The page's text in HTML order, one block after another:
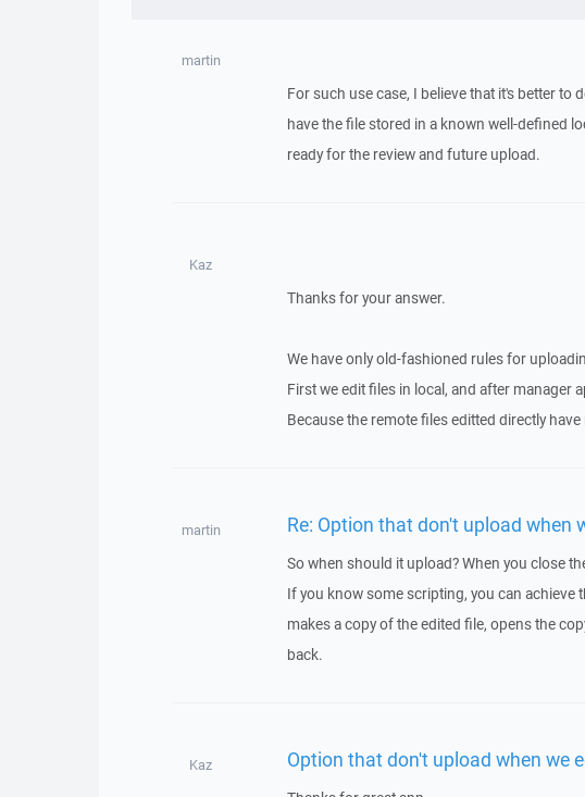
martin
For such use case, I believe that it's better to
have the file stored in a known well-defined
ready for the review and future upload.
Kaz
Thanks for your answer.
We have only old-fashioned rules for
First we edit files in local, and after manager
Because the remote files editted directly
martin Re: Option that don't upload when
So when should it upload? When you close
If you know some scripting, you can
makes a copy of the edited file, opens the
back.
Kaz Option that don't upload when we